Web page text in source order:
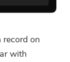
on
with